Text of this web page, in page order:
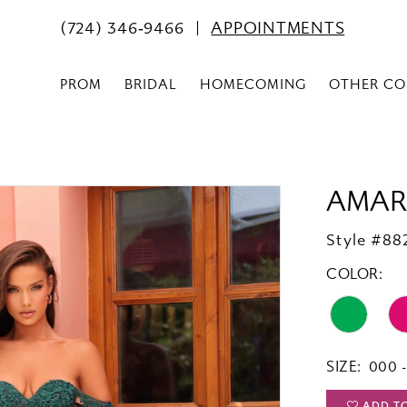
(724) 346‑9466 APPOINTMENTS
PROM BRIDAL HOMECOMING OTHER
Style
COLOR:
SIZE: 000 -